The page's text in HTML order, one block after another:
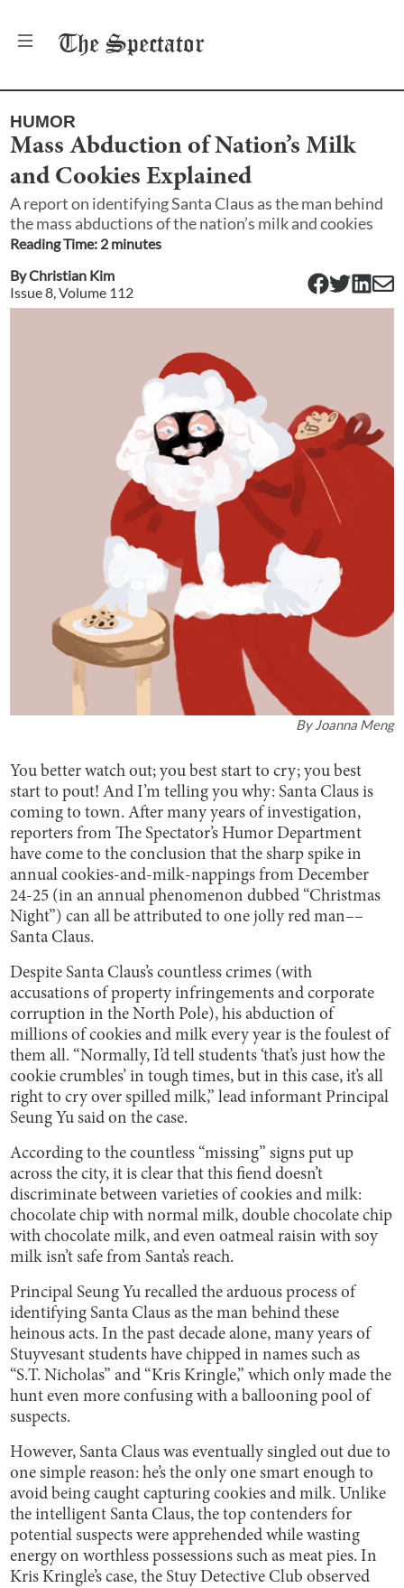
The Spectator
HUMOR
Mass Abduction of Nation’s Milk
and Cookies Explained
A report on identifying Santa Claus as the man behind
the mass abductions of the nation’s milk and cookies
Reading Time: 2 minutes
ByChristian Kim
Issue8 , Volume 112
ByJoanna Meng
You better watch out; you best start to cry; you best
start to pout! And I’m telling you why: Santa Claus is
coming to town. After many years of investigation,
reporters from The Spectator’s Humor Department
have come to the conclusion that the sharp spike in
annual cookies-and-milk-nappings from December
24-25 (in an annual phenomenon dubbed “Christmas
Night”) can all be attributed to one jolly red man––
Santa Claus.
Despite Santa Claus’s countless crimes (with
accusations of property infringements and corporate
corruption in the North Pole), his abduction of
millions of cookies and milk every year is the foulest of
them all. “Normally, I’d tell students ‘that’s just how the
cookie crumbles’ in tough times, but in this case, it’s all
right to cry over spilled milk,” lead informant Principal
Seung Yu said on the case.
According to the countless “missing” signs put up
across the city, it is clear that this fiend doesn’t
discriminate between varieties of cookies and milk:
chocolate chip with normal milk, double chocolate chip
with chocolate milk, and even oatmeal raisin with soy
milk isn’t safe from Santa’s reach.
Principal Seung Yu recalled the arduous process of
identifying Santa Claus as the man behind these
heinous acts. In the past decade alone, many years of
Stuyvesant students have chipped in names such as
“S.T. Nicholas” and “Kris Kringle,” which only made the
hunt even more confusing with a ballooning pool of
suspects.
However, Santa Claus was eventually singled out due to
one simple reason: he’s the only one smart enough to
avoid being caught capturing cookies and milk. Unlike
the intelligent Santa Claus, the top contenders for
potential suspects were apprehended while wasting
energy on worthless possessions such as meat pies. In
Kris Kringle’s case, the Stuy Detective Club observed